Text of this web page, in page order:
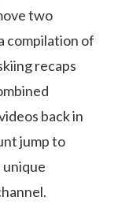
two
compilation of
recaps
back in
jump to
unique